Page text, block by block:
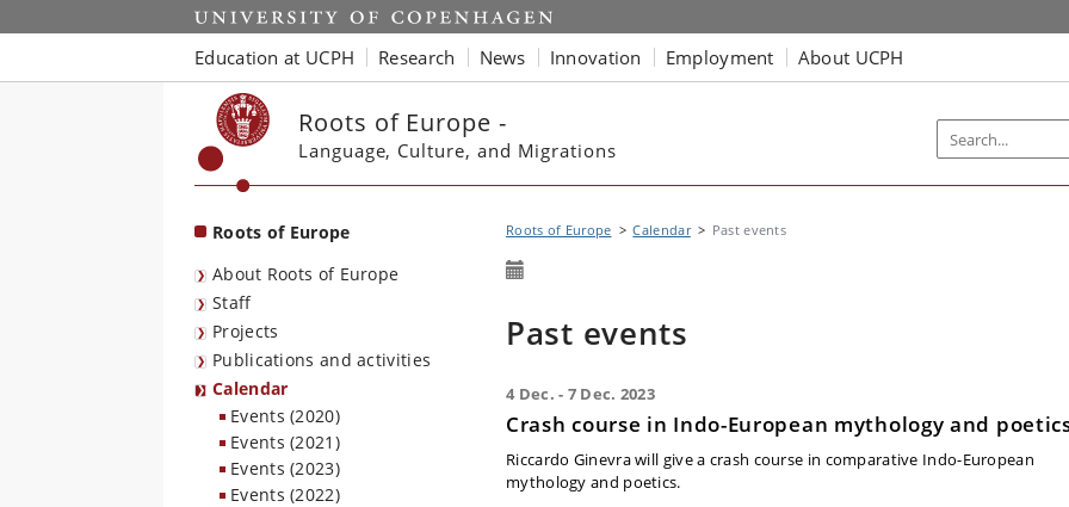
Start
Education at UCPH Research News Innovation Employment About UCPH
Roots of Europe -
Language, Culture, and Migrations
Roots of Europe
About Roots of Europe
Staff
Projects
Publications and activities
Calendar
Events (2020)
Events (2021)
Events (2023)
Events (2022)
Roots of Europe Calendar Past events
Past events
4 Dec. - 7 Dec. 2023
Crash course in Indo-European mythology and
Riccardo Ginevra will give a crash course in comparative Indo-European
mythology and poetics.